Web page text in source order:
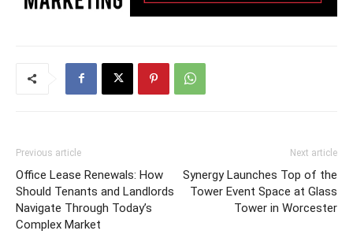
Previous article
Office Lease Renewals: How
Should Tenants and Landlords
Navigate Through Today’s
Complex Market
Next article
Synergy Launches Top of the
Tower Event Space at Glass
Tower in Worcester